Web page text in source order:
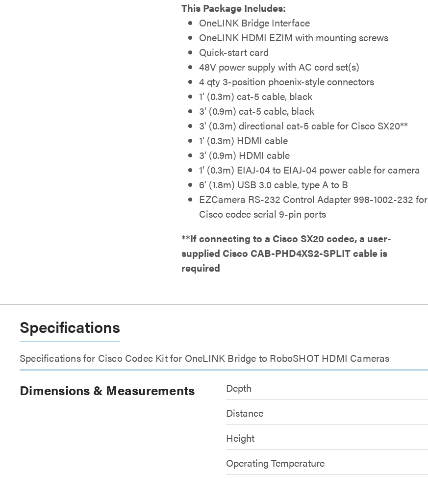
This Package Includes:
OneLINK Bridge Interface
OneLINK HDMI EZIM with mounting screws
Quick-start card
48V power supply with AC cord set(s)
4 qty 3-position phoenix-style connectors
1' (0.3m) cat-5 cable, black
3' (0.9m) cat-5 cable, black
3' (0.3m) directional cat-5 cable for Cisco SX20**
1' (0.3m) HDMI cable
3' (0.9m) HDMI cable
1' (0.3m) EIAJ-04 to EIAJ-04 power cable for camera
6' (1.8m) USB 3.0 cable, type A to B
EZCamera RS-232 Control Adapter 998-1002-232 for
Cisco codec serial 9-pin ports
**If connecting to a Cisco SX20 codec, a user-
supplied Cisco CAB-PHD4XS2-SPLIT cable is
required
Specifications
Specifications for Cisco Codec Kit for OneLINK Bridge to RoboSHOT HDMI Cameras
Dimensions & Measurements Depth
Distance
Height
Operating Temperature